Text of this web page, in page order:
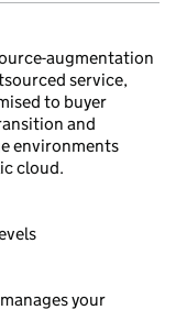
augmentation
service,
to buyer
and
environments
cloud.
your